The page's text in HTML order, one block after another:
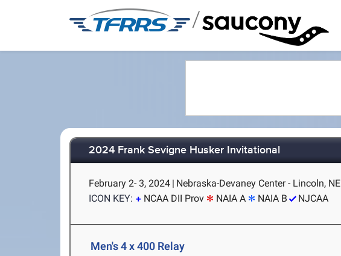
/
2024 Frank Sevigne Husker Invitational
February 2- 3, 2024 | Nebraska-Devaney Center - Lincoln, NE
ICON KEY:
NCAA DII Prov NAIA A NAIA B NJCAA
Men's 4 x 400 Relay